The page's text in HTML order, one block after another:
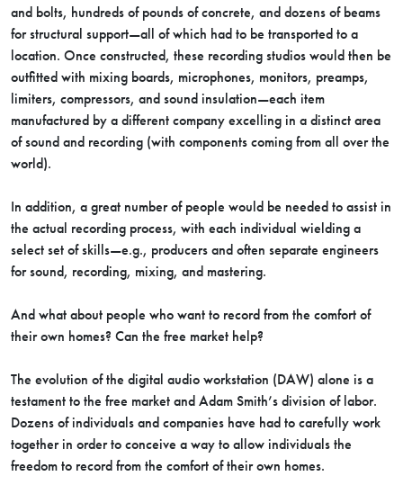
and bolts, hundreds of pounds of concrete, and dozens of beams
for structural support—all of which had to be transported to a
location. Once constructed, these recording studios would then be
outfitted with mixing boards, microphones, monitors, preamps,
limiters, compressors, and sound insulation—each item
manufactured by a different company excelling in a distinct area
of sound and recording (with components coming from all over the
world).
In addition, a great number of people would be needed to assist in
the actual recording process, with each individual wielding a
select set of skills—e.g., producers and often separate engineers
for sound, recording, mixing, and mastering.
And what about people who want to record from the comfort of
their own homes? Can the free market help?
The evolution of the digital audio workstation (DAW) alone is a
testament to the free market and Adam Smith’s division of labor.
Dozens of individuals and companies have had to carefully work
together in order to conceive a way to allow individuals the
freedom to record from the comfort of their own homes.